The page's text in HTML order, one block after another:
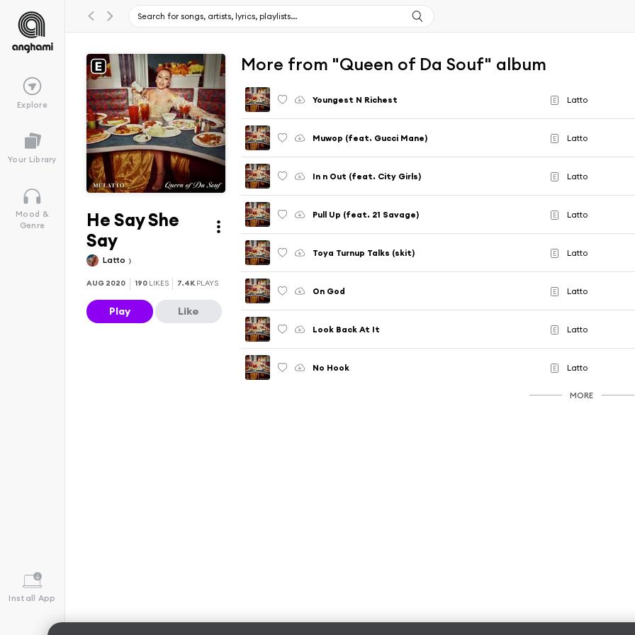
Explore
Your Library
Mood &
Genre
Install App
He Say She
Say
Latto
AUG 2020 190 LIKES 7.4K PLAYS
Play Like
More from "Queen of Da Souf" album
Youngest N Richest E Latto
Muwop (feat. Gucci Mane) E Latto
In n Out (feat. City Girls) E Latto
Pull Up (feat. 21 Savage) E Latto
Toya Turnup Talks (skit) E Latto
On God E Latto
Look Back At It E Latto
No Hook E Latto
MORE